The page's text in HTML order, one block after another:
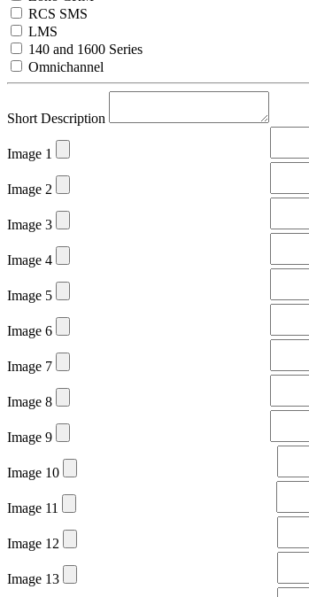
RCS SMS
LMS
140 and 1600 Series
Omnichannel
Short Description
Image 1
Image 2
Image 3
Image 4
Image 5
Image 6
Image 7
Image 8
Image 9
Image 10
Image 11
Image 12
Image 13